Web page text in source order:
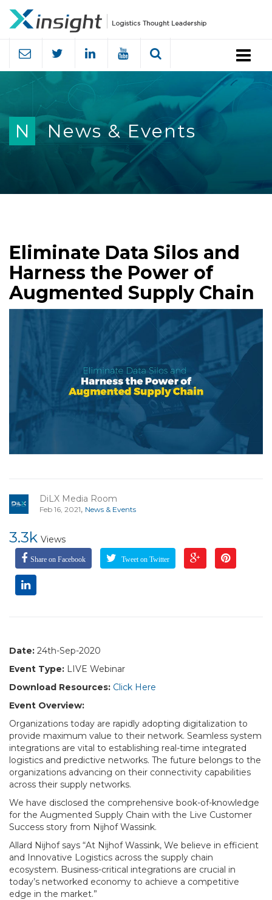
Menu
N News & Events
Eliminate Data Silos and
Harness the Power of
Augmented Supply Chain
DiLX Media Room
Feb 16, 2021, News & Events
3.3k Views
Share on Facebook Tweet on Twitter
Date: 24th-Sep-2020
Event Type: LIVE Webinar
Download Resources: Click Here
Event Overview:
Organizations today are rapidly adopting digitalization to
provide maximum value to their network. Seamless system
integrations are vital to establishing real-time integrated
logistics and predictive networks. The future belongs to the
organizations advancing on their connectivity capabilities
across their supply networks.
We have disclosed the comprehensive book-of-knowledge
for the Augmented Supply Chain with the Live Customer
Success story from Nijhof Wassink.
Allard Nijhof says “At Nijhof Wassink, We believe in efficient
and Innovative Logistics across the supply chain
ecosystem. Business-critical integrations are crucial in
today’s networked economy to achieve a competitive
edge in the market.”